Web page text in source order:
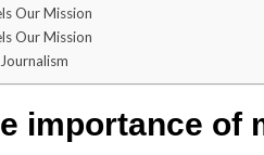
Our Mission
Our Mission
importance of